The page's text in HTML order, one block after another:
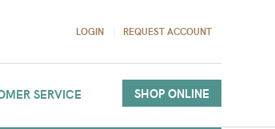
LOGIN REQUEST ACCOUNT
SERVICE SHOP ONLINE